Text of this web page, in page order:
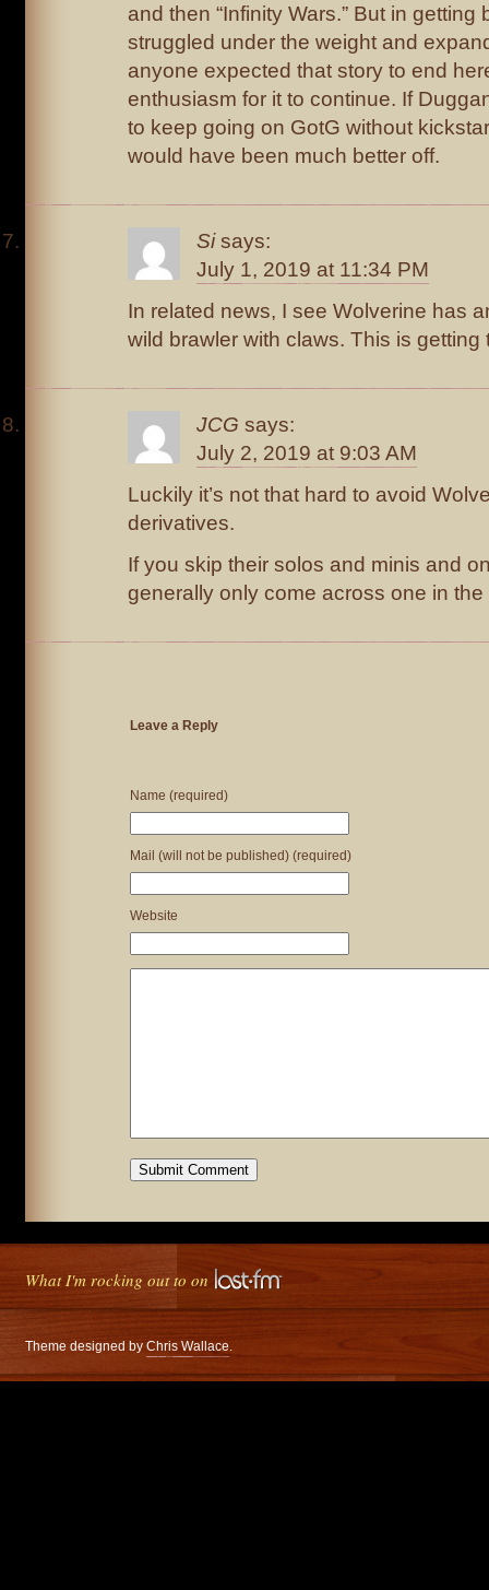
and then “Infinity Wars.” But in getting
struggled under the weight and
anyone expected that story to end
enthusiasm for it to continue. If
to keep going on GotG without
would have been much better off.
Si says:
July 1, 2019 at 11:34 PM
In related news, I see Wolverine has
wild brawler with claws. This is getting
JCG says:
July 2, 2019 at 9:03 AM
Luckily it’s not that hard to avoid
derivatives.
If you skip their solos and minis and
generally only come across one in
Leave a Reply
Name (required)
Mail (will not be published) (required)
Website
What I'm rocking out to on
Theme designed by Chris Wallace.